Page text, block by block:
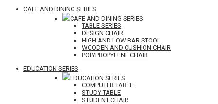
CAFE AND DINING SERIES
CAFE AND DINING SERIES
TABLE SERIES
DESIGN CHAIR
HIGH AND LOW BAR STOOL
WOODEN AND CUSHION CHAIR
POLYPROPYLENE CHAIR
EDUCATION SERIES
EDUCATION SERIES
COMPUTER TABLE
STUDY TABLE
STUDENT CHAIR